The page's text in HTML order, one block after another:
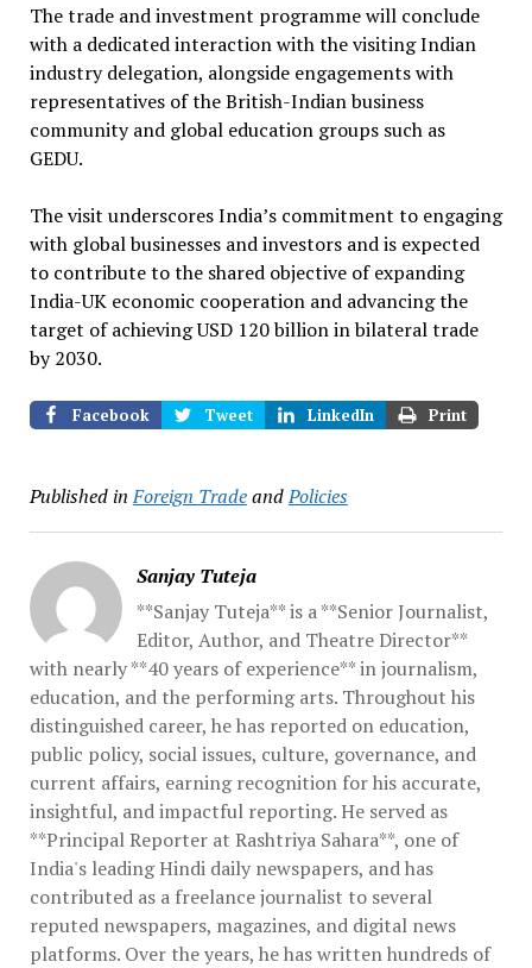
The trade and investment programme will conclude
with a dedicated interaction with the visiting Indian
industry delegation, alongside engagements with
representatives of the British-Indian business
community and global education groups such as
GEDU.
The visit underscores India’s commitment to engaging
with global businesses and investors and is expected
to contribute to the shared objective of expanding
India-UK economic cooperation and advancing the
target of achieving USD 120 billion in bilateral trade
by 2030.
Facebook Tweet LinkedIn Print
Published in Foreign TradeandPolicies
Sanjay Tuteja
**Sanjay Tuteja** is a **Senior Journalist,
Editor, Author, and Theatre Director**
with nearly **40 years of experience** in journalism,
education, and the performing arts. Throughout his
distinguished career, he has reported on education,
public policy, social issues, culture, governance, and
current affairs, earning recognition for his accurate,
insightful, and impactful reporting. He served as
**Principal Reporter at Rashtriya Sahara**, one of
India's leading Hindi daily newspapers, and has
contributed as a freelance journalist to several
reputed newspapers, magazines, and digital news
platforms. Over the years, he has written hundreds of